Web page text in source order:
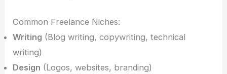
Common Freelance Niches:
Writing (Blog writing, copywriting, technical
writing)
Design (Logos, websites, branding)